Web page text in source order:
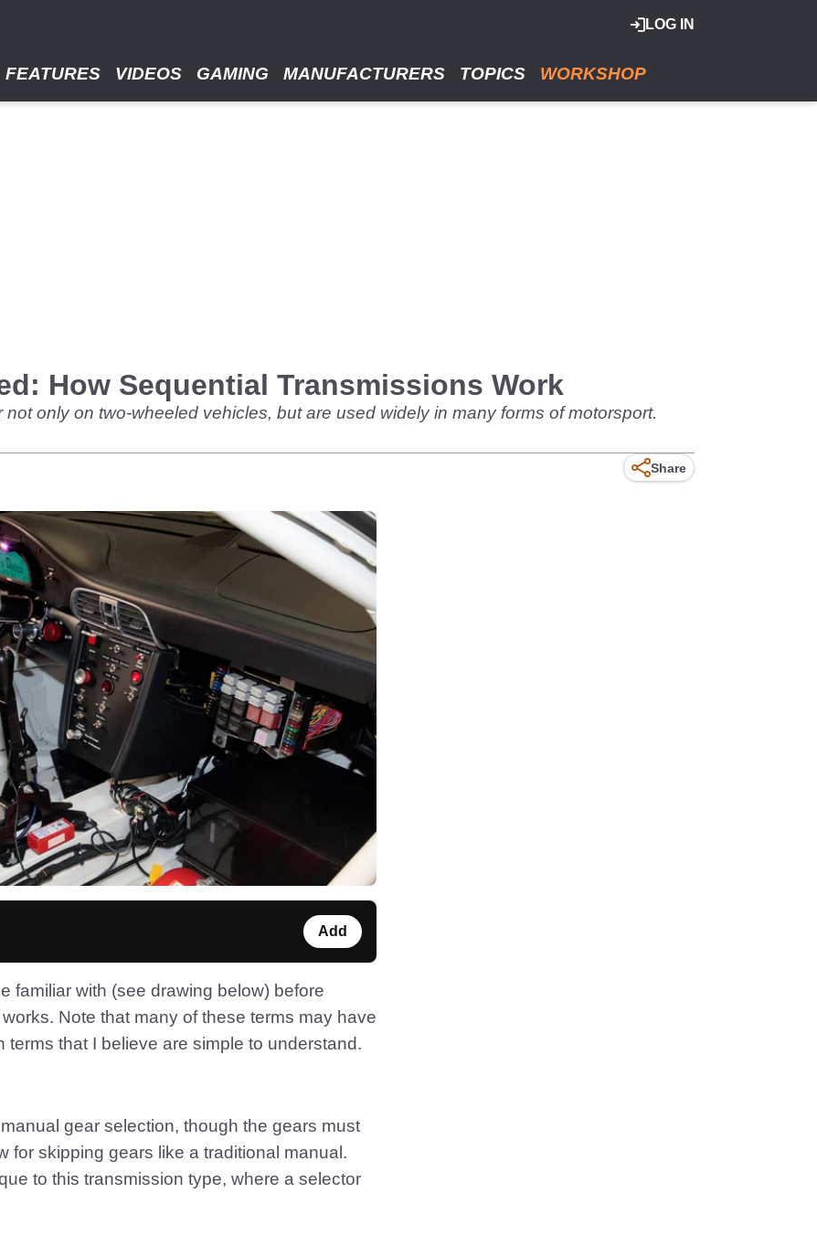
LOG IN
FEATURES VIDEOS GAMING MANUFACTURERS TOPICS WORKSHOP
How Sequential Transmissions Work
only on two-wheeled vehicles, but are used widely in many forms of motorsport.
Share
Add
familiar with (see drawing below) before
Note that many of these terms may have
terms that I believe are simple to understand.
gear selection, though the gears must
for skipping gears like a traditional manual.
to this transmission type, where a selector